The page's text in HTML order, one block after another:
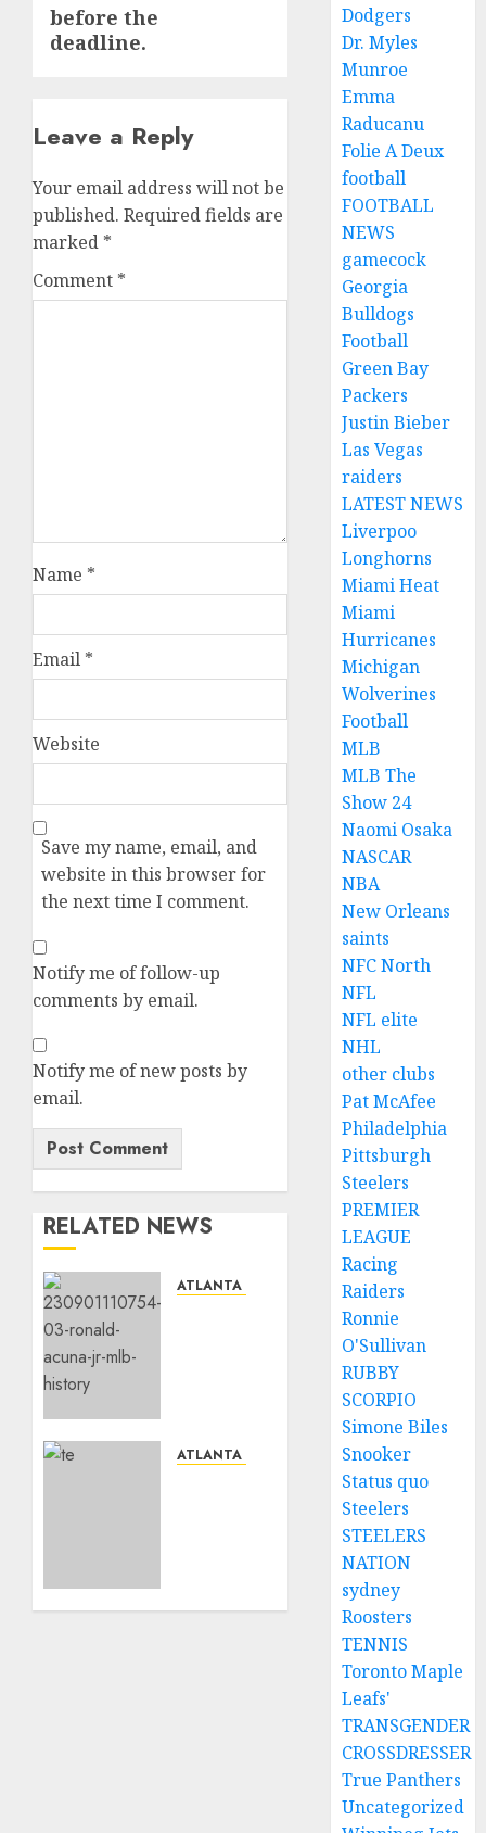
before the
deadline.
Leave a Reply
Your email address will not be
published. Required fields are
marked *
Comment *
Name *
Email *
Website
Save my name, email, and
website in this browser for
the next time I comment.
Notify me of follow-up
comments by email.
Notify me of new posts by
email.
RELATED NEWS
ATLANTA BRAVES
media
0
ATLANTA BRAVES
Dodgers
Dr. Myles
Munroe
Emma
Raducanu
Folie A Deux
football
FOOTBALL
NEWS
gamecock
Georgia
Bulldogs
Football
Green Bay
Packers
Justin Bieber
Las Vegas
raiders
LATEST NEWS
Liverpoo
Longhorns
Miami Heat
Miami
Hurricanes
Michigan
Wolverines
Football
MLB
MLB The
Show 24
Naomi Osaka
NASCAR
NBA
New Orleans
saints
NFC North
NFL
NFL elite
NHL
other clubs
Pat McAfee
Philadelphia
Pittsburgh
Steelers
PREMIER
LEAGUE
Racing
Raiders
Ronnie
O'Sullivan
RUBBY
SCORPIO
Simone Biles
Snooker
Status quo
Steelers
STEELERS
NATION
sydney
Roosters
TENNIS
Toronto Maple
Leafs'
TRANSGENDER
CROSSDRESSER
True Panthers
Uncategorized